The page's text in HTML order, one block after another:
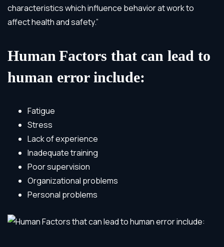
characteristics which influence behavior at work to
affect health and safety.”
Human Factors that can lead to
human error include:
Fatigue
Stress
Lack of experience
Inadequate training
Poor supervision
Organizational problems
Personal problems